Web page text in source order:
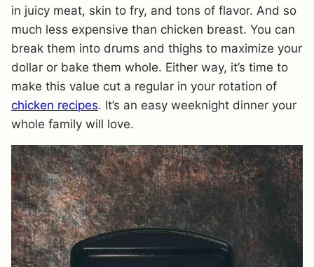
in juicy meat, skin to fry, and tons of flavor. And so
much less expensive than chicken breast. You can
break them into drums and thighs to maximize your
dollar or bake them whole. Either way, it’s time to
make this value cut a regular in your rotation of
chicken recipes. It’s an easy weeknight dinner your
whole family will love.